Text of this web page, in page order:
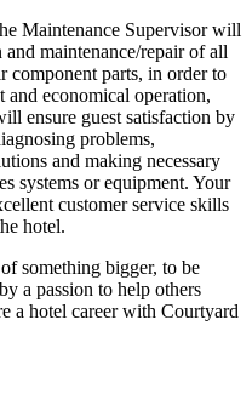
Maintenance Supervisor will
maintenance/repair of all
component parts, in order to
and economical operation,
ensure guest satisfaction by
problems,
and making necessary
systems or equipment. Your
customer service skills
hotel.
something bigger, to be
a passion to help others
a hotel career with Courtyard